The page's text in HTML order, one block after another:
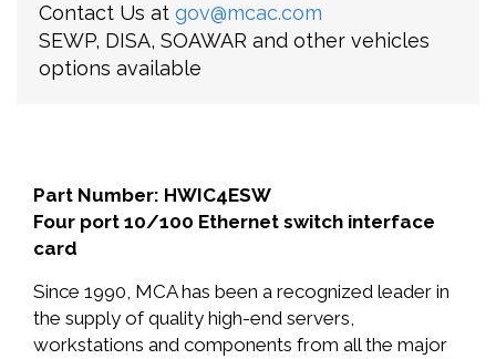
Contact Us at gov@mcac.com
SEWP, DISA, SOAWAR and other vehicles
options available
Part Number: HWIC4ESW
Four port 10/100 Ethernet switch interface
card
Since 1990, MCA has been a recognized leader in
the supply of quality high-end servers,
workstations and components from all the major